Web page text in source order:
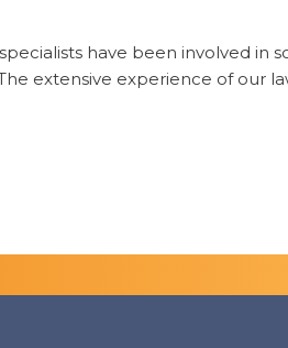
have been involved in
extensive experience of our